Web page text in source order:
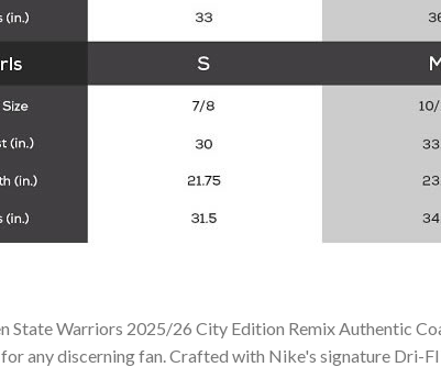
State Warriors 2025/26 City Edition Remix Authentic
any discerning fan. Crafted with Nike's signature Dri-